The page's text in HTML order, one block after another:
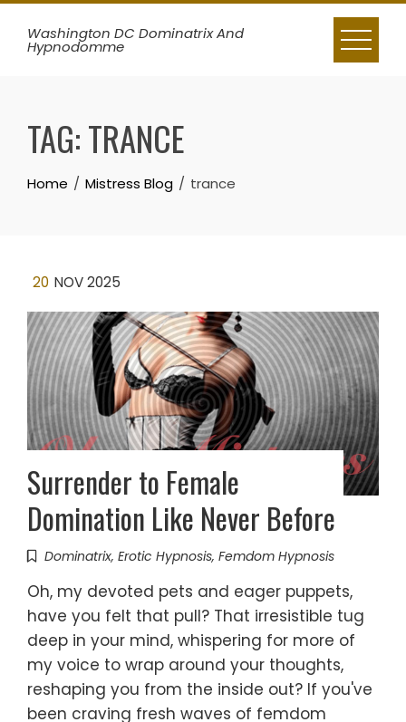
Skip
content
Washington DC Dominatrix And
Hypnodomme
TAG:TRANCE
Home Mistress Blog trance
20 NOV 2025
Surrender to Female
Domination Like Never Before
Dominatrix, Erotic Hypnosis, Femdom Hypnosis
Oh, my devoted pets and eager puppets,
have you felt that pull? That irresistible tug
deep in your mind, whispering for more of
my voice to wrap around your thoughts,
reshaping you from the inside out? If you've
been craving fresh waves of femdom